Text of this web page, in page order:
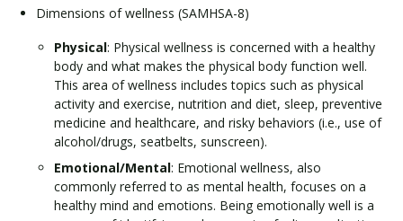
Dimensions of wellness (SAMHSA-8)
Physical: Physical wellness is concerned with a healthy
body and what makes the physical body function well.
This area of wellness includes topics such as physical
activity and exercise, nutrition and diet, sleep, preventive
medicine and healthcare, and risky behaviors (i.e., use of
alcohol/drugs, seatbelts, sunscreen).
Emotional/Mental: Emotional wellness, also
commonly referred to as mental health, focuses on a
healthy mind and emotions. Being emotionally well is a